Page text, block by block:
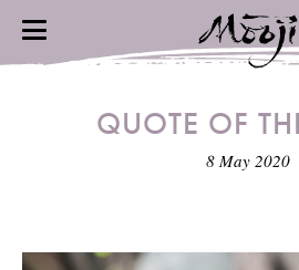
QUOTE OF
8 May 2020